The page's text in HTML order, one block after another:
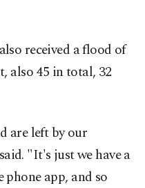
received a flood of
also 45 in total, 32
are left by our
"It's just we have a
app, and so